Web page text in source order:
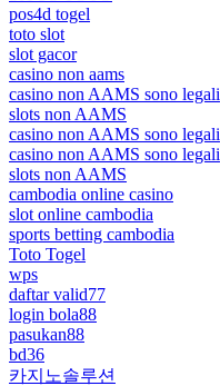
pos4d togel
toto slot
slot gacor
casino non aams
casino non AAMS sono legali
slots non AAMS
casino non AAMS sono legali
casino non AAMS sono legali
slots non AAMS
cambodia online casino
slot online cambodia
sports betting cambodia
Toto Togel
wps
daftar valid77
login bola88
pasukan88
bd36
카지노솔루션